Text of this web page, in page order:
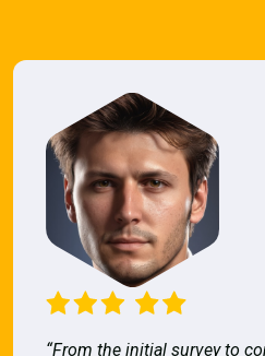
“From the initial survey to